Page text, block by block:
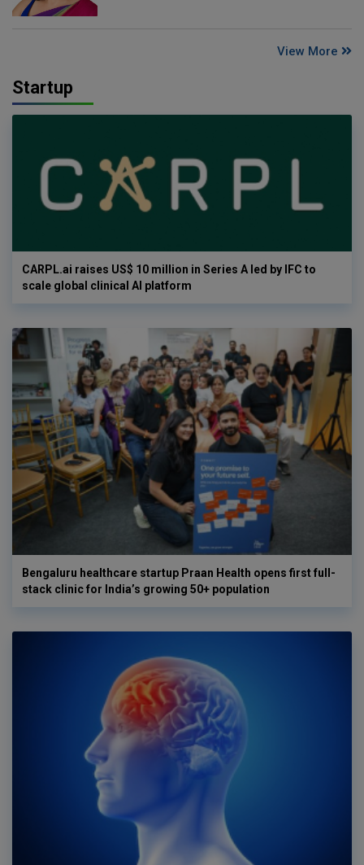
View More
Startup
CARPL.ai raises US$ 10 million in Series A led by IFC to
scale global clinical AI platform
Bengaluru healthcare startup Praan Health opens first full-
stack clinic for India’s growing 50+ population